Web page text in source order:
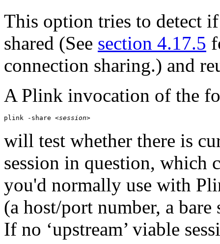
This option tries to detect
shared (See section 4.17.5
connection sharing.) and
A Plink invocation of the
plink -share <session>
will test whether there is
session in question, which
you'd normally use with
(a host/port number, a bare
If no ‘upstream’ viable